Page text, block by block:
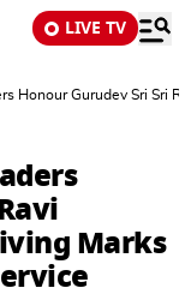
LIVE TV
Honour Gurudev Sri Sri
Marks